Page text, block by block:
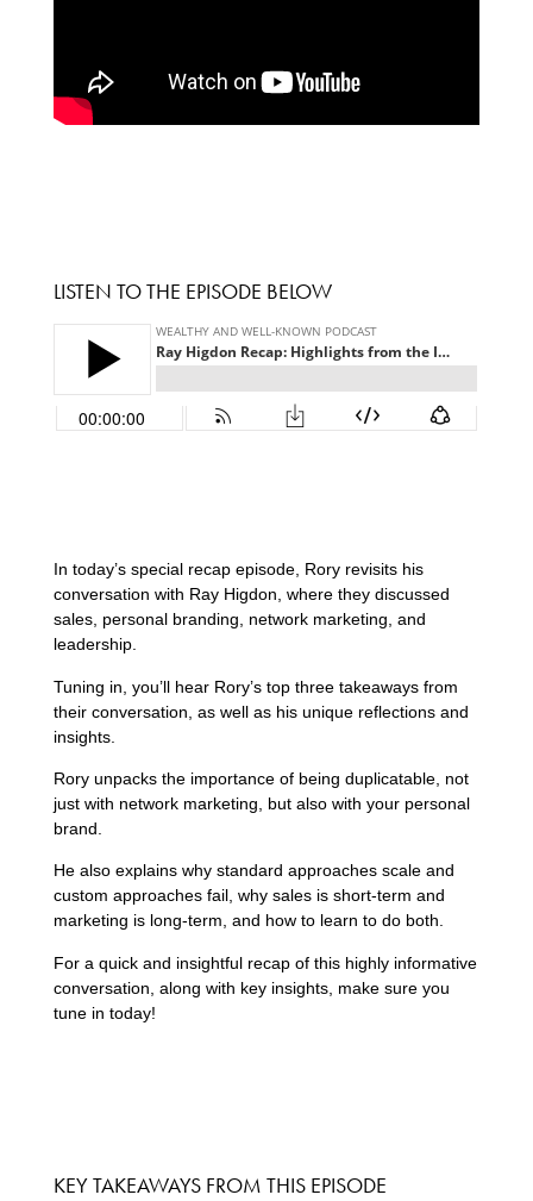
LISTEN TO THE EPISODE BELOW
In today’s special recap episode, Rory revisits his
conversation with Ray Higdon, where they discussed
sales, personal branding, network marketing, and
leadership.
Tuning in, you’ll hear Rory’s top three takeaways from
their conversation, as well as his unique reflections and
insights.
Rory unpacks the importance of being duplicatable, not
just with network marketing, but also with your personal
brand.
He also explains why standard approaches scale and
custom approaches fail, why sales is short-term and
marketing is long-term, and how to learn to do both.
For a quick and insightful recap of this highly informative
conversation, along with key insights, make sure you
tune in today!
KEY TAKEAWAYS FROM THIS EPISODE